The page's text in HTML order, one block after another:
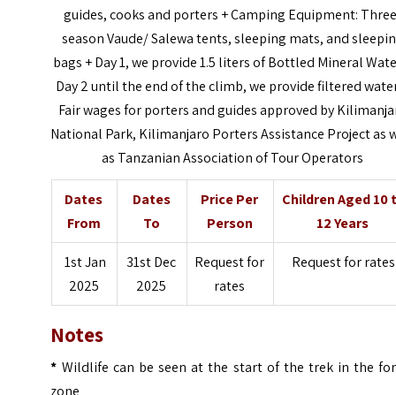
guides, cooks and porters +Camping Equipment:
season Vaude/ Salewa tents, sleeping mats, and
bags +Day 1, we provide 1.5 liters of Bottled Mineral
Day 2 until the end of the climb, we provide filtered
Fair wages for porters and guides approved by
National Park, Kilimanjaro Porters Assistance Project as
as Tanzanian Association of Tour Operators
Dates
From
Dates
To
Price Per
Person
Children Aged 10
12 Years
1st Jan
2025
31st Dec
2025
Request for
rates
Request for rates
Notes
* Wildlife can be seen at the start of the trek in the
zone